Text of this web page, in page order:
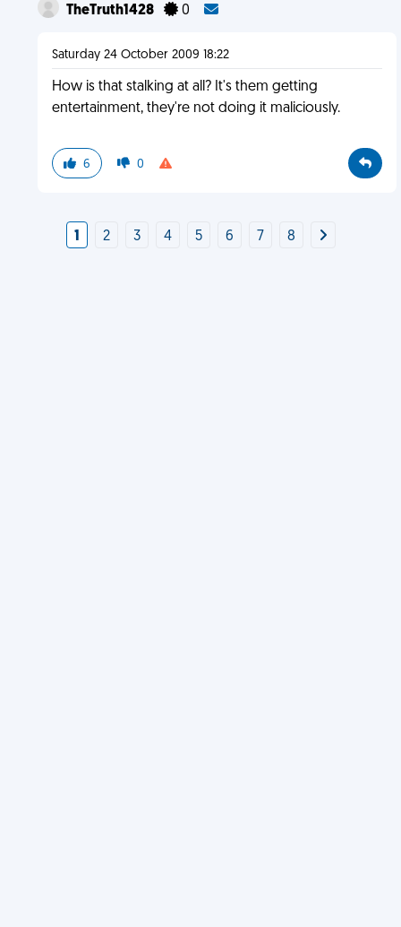
TheTruth1428 0
Saturday 24 October 2009 18:22
How is that stalking at all? It's them getting
entertainment, they're not doing it maliciously.
6 0
1 2 3 4 5 6 7 8